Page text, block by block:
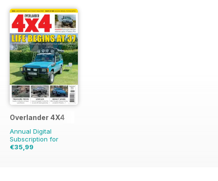
Overlander 4X4
Annual Digital
Subscription for
€35,99